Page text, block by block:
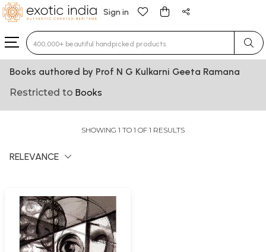
Sign in
Type 3 or more characters for results.
Books authored by Prof N G Kulkarni Geeta Ramana
Restricted to Books
SHOWING 1 TO 1 OF 1 RESULTS
RELEVANCE